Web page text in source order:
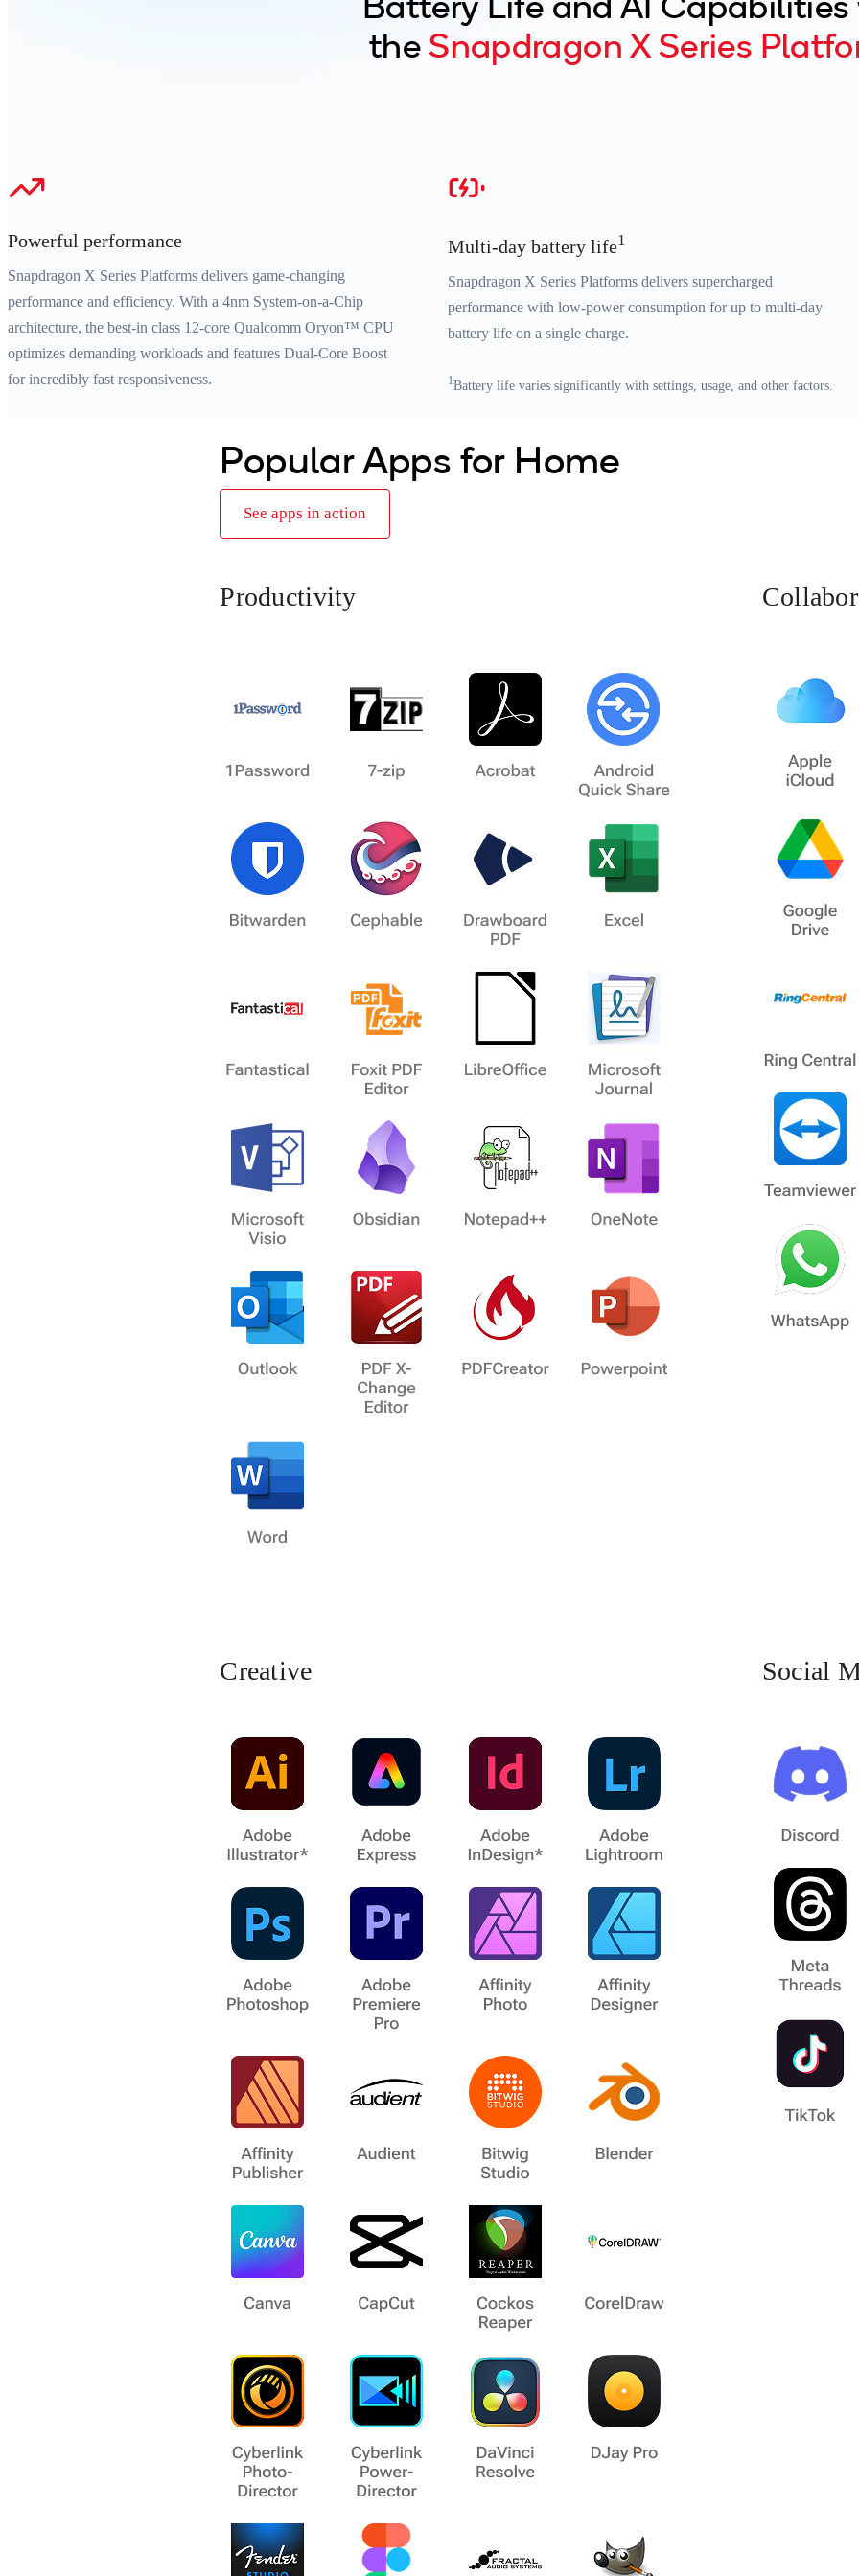
the Snapdragon X Series
Powerful performance
Snapdragon X Series Platforms delivers game-changing
performance and efficiency. With a 4nm System-on-a-Chip
architecture, the best-in class 12-core Qualcomm Oryon™ CPU
optimizes demanding workloads and features Dual-Core Boost
for incredibly fast responsiveness.
Multi-day battery life1
Snapdragon X Series Platforms delivers supercharged
performance with low-power consumption for up to multi-day
battery life on a single charge.
1Battery life varies significantly with settings, usage, and other factors.
Popular Apps for Home
See apps in action
Productivity
Creative Social